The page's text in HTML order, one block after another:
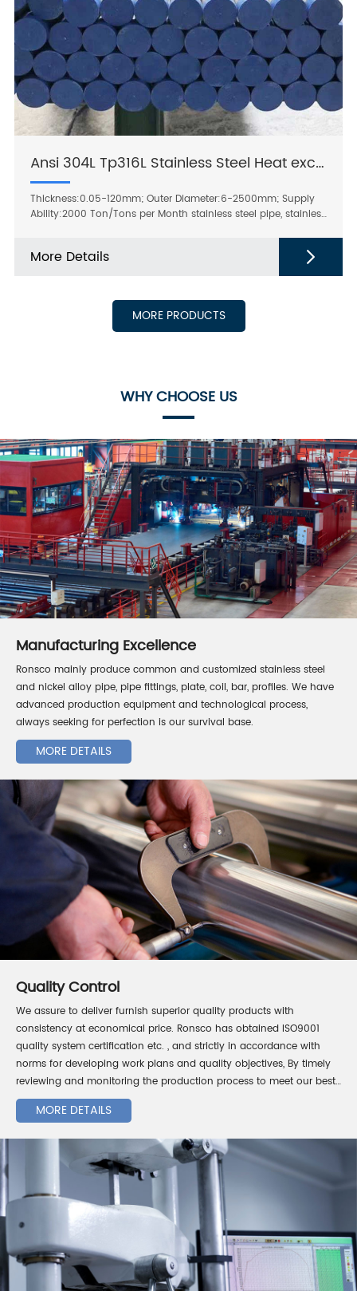
Ansi 304L Tp316L Stainless Steel Heat exchanger tube
Thickness:0.05-120mm; Outer Diameter:6-2500mm; Supply
Ability:2000 Ton/Tons per Month stainless steel pipe, stainless
More Details
MORE PRODUCTS
WHY CHOOSE US
Manufacturing Excellence
Ronsco mainly produce common and customized stainless steel
and nickel alloy pipe, pipe fittings, plate, coil, bar, profiles. We have
advanced production equipment and technological process,
always seeking for perfection is our survival base.
MORE DETAILS
Quality Control
We assure to deliver furnish superior quality products with
consistency at economical price. Ronsco has obtained ISO9001
quality system certification etc. , and strictly in accordance with
norms for developing work plans and quality objectives, By timely
reviewing and monitoring the production process to meet our best
quality requirement for our customers.
MORE DETAILS